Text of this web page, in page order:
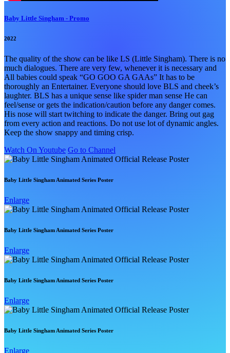
Baby Little Singham - Promo
2022
The quality of the show can be like LS (Little Singham). There is no
much dialogues. There are very few, whenever it is necessary and
All babies could speak “GO GOO GA GAAs” It has to be
thoroughly an Entertainer. Everyone should love BLS and cheek’s
laughter. BLS has a unique sense like spider man sense He can
feel/sense or gets the indication/caution before any danger comes.
His nose will start twitching to indicate the danger. Bring out gag
from every action and reactions. Do not use lot of dynamic angles.
Keep the show snappy and timing crisp.
Watch On Youtube Go to Channel
Baby Little Singham Animated Series Poster
Enlarge
Baby Little Singham Animated Series Poster
Enlarge
Baby Little Singham Animated Series Poster
Enlarge
Baby Little Singham Animated Series Poster
Enlarge